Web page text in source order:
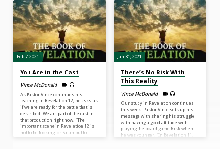
question is are we willing to live
daily for Christ so that people can see
displayed in our life that there is a
real kingdom of God.”
events in Revelation and leave the
“theatre”, we can understand how
these verses can be applied to our
lives today. “God never abandons us
when we are in a battle.”
Feb 7, 2021
You Are in the Cast
Vince McDonald
As Pastor Vince continues his
teaching in Revelation 12, he asks us
if we are ready for the battle that is
described. We are part of the cast in
that production right now. “The
important scene in Revelation 12 is
not to be looking for Satan but to
Jan 31, 2021
There’s No Risk With
This Reality
Vince McDonald
Our study in Revelation continues
this week. Pastor Vince sets up his
message with sharing his struggle
with having a good attitude with
playing the board game Risk when
he was younger. “In Revelation 11,